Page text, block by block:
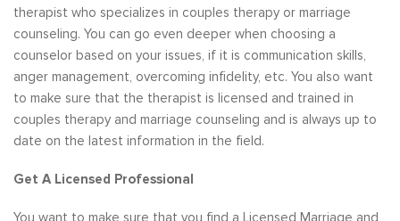
therapist who specializes in couples therapy or marriage
counseling. You can go even deeper when choosing a
counselor based on your issues, if it is communication skills,
anger management, overcoming infidelity, etc. You also want
to make sure that the therapist is licensed and trained in
couples therapy and marriage counseling and is always up to
date on the latest information in the field.
Get A Licensed Professional
You want to make sure that you find a Licensed Marriage and